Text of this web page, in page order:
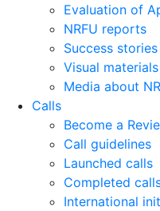
Evaluation of
NRFU reports
Success stories
Visual materials
Media about
Calls
Become a
Call guidelines
Launched calls
Completed
International